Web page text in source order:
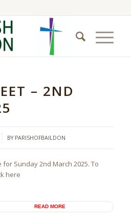
– 2ND
BY PARISHOFBAILDON
Sunday 2nd March 2025. To
here
READ MORE